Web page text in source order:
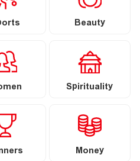
Beauty
Spirituality
Money